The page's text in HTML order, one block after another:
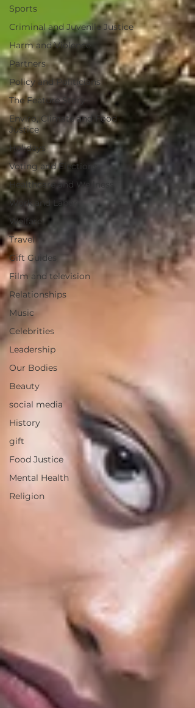
Sports
Criminal and Juvenile Justice
Harm and Violence
Partners
Policy and Politicians
The Feature Story
Enviro, Climate and Food
Justice
Holidays
Voting and Elections
Healthcare and Wellness
Work and Labor
Welfare
Travel
Gift Guides
Film and television
Relationships
Music
Celebrities
Leadership
Our Bodies
Beauty
social media
History
gift
Food Justice
Mental Health
Religion